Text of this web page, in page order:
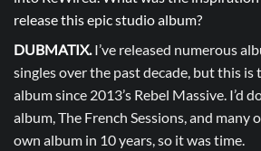
release this epic studio album?
DUBMATIX. I’ve released numerous
singles over the past decade, but this
album since 2013’s Rebel Massive. I’d
album, The French Sessions, and many
own album in 10 years, so it was time.